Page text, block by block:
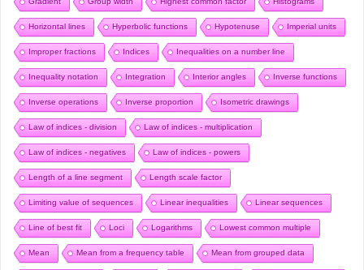
Horizontal lines Hyperbolic functions Hypotenuse Imperial units
Improper fractions Indices Inequalities on a number line
Inequality notation Integration Interior angles Inverse functions
Inverse operations Inverse proportion Isometric drawings
Law of indices - division Law of indices - multiplication
Law of indices - negatives Law of indices - powers
Length of a line segment Length scale factor
Limiting value of sequences Linear inequalities Linear sequences
Line of best fit Loci Logarithms Lowest common multiple
Mean Mean from a frequency table Mean from grouped data